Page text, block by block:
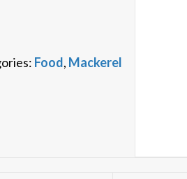
Food, Mackerel